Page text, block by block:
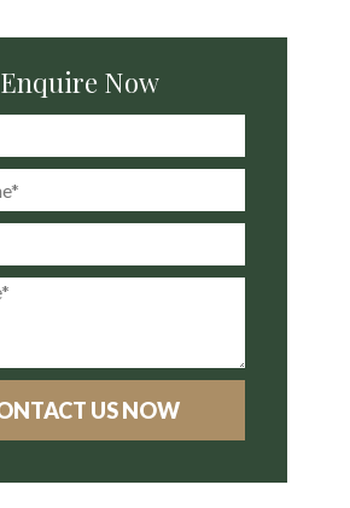
Enquire Now